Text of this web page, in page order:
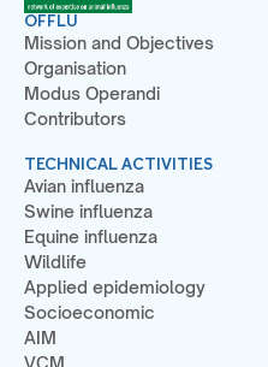
OFFLU
Mission and Objectives
Organisation
Modus Operandi
Contributors
TECHNICAL ACTIVITIES
Avian influenza
Swine influenza
Equine influenza
Wildlife
Applied epidemiology
Socioeconomic
AIM
VCM